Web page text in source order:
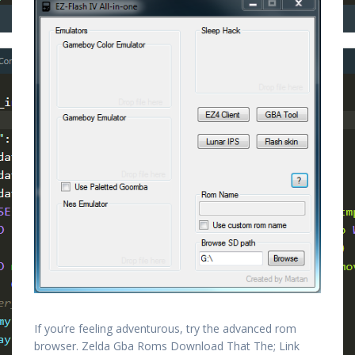
If you’re feeling adventurous, try the advanced rom
browser. Zelda Gba Roms Download That The; Link